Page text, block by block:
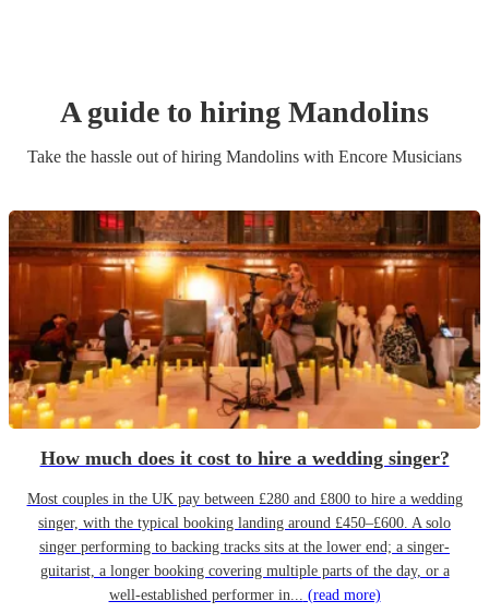
A guide to hiring Mandolins
Take the hassle out of hiring Mandolins with Encore Musicians
How much does it cost to hire a wedding singer?
Most couples in the UK pay between £280 and £800 to hire a wedding
singer, with the typical booking landing around £450–£600. A solo
singer performing to backing tracks sits at the lower end; a singer-
guitarist, a longer booking covering multiple parts of the day, or a
well-established performer in... (read more)